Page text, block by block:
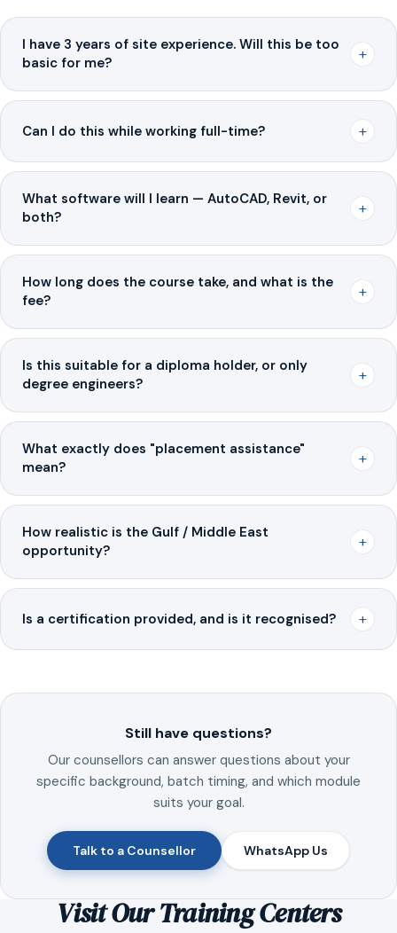
I have 3 years of site experience. Will this be too
basic for me?
+
Can I do this while working full-time? +
What software will I learn — AutoCAD, Revit, or
both?
+
How long does the course take, and what is the
fee?
+
Is this suitable for a diploma holder, or only
degree engineers?
+
What exactly does "placement assistance"
mean?
+
How realistic is the Gulf / Middle East
opportunity?
+
Is a certification provided, and is it recognised? +
Still have questions?
Our counsellors can answer questions about your
specific background, batch timing, and which module
suits your goal.
Talk to a Counsellor WhatsApp Us
Visit Our Training Centers